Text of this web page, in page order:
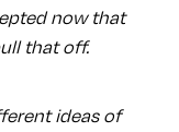
now that
that off.
ideas of